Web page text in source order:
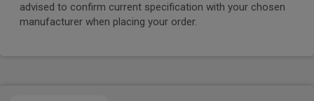
advised to confirm current specification with your chosen
manufacturer when placing your order.